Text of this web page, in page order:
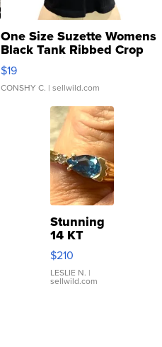
One Size Suzette Womens
Black Tank Ribbed Crop
Asymmetrical ...
$19
CONSHY C. | sellwild.com
Stunning
14 KT
Yellow
Gold Ring
with Pear
Shaped
$210
LESLIE N. |
sellwild.com